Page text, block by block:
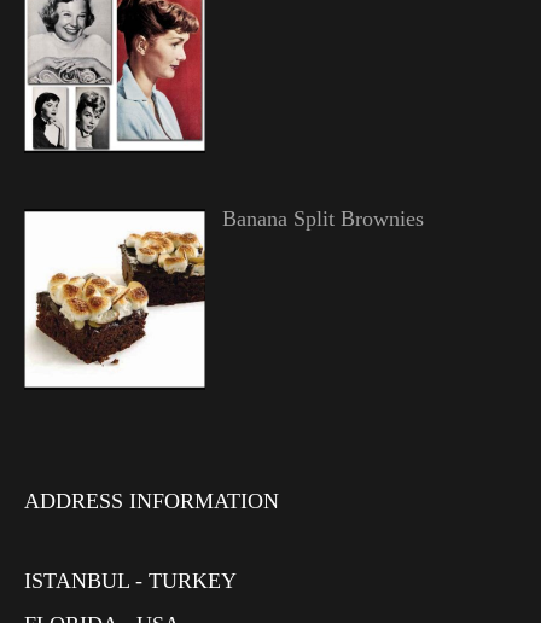
Banana Split Brownies
ADDRESS INFORMATION
ISTANBUL - TURKEY